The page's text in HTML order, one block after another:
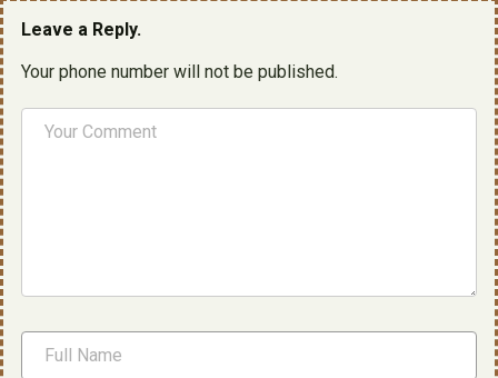
Leave a Reply.
Your phone number will not be published.